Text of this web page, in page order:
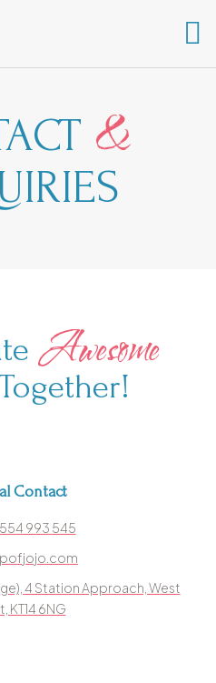
&
Awesome
Contact
993 545
4 Station Approach, West
KT14 6NG